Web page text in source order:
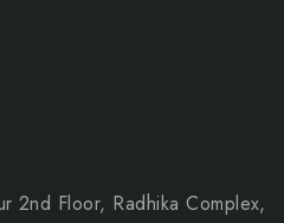
2nd Floor, Radhika Complex,